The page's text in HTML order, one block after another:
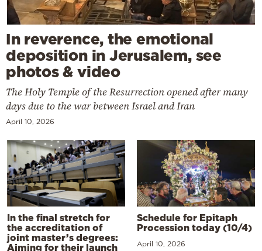
In reverence, the emotional
deposition in Jerusalem, see
photos & video
The Holy Temple of the Resurrection opened after many
days due to the war between Israel and Iran
April 10, 2026
In the final stretch for
the accreditation of
joint master’s degrees:
Aiming for their launch
Schedule for Epitaph
Procession today (10/4)
April 10, 2026